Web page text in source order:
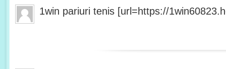
1win pariuri tenis [url=https://